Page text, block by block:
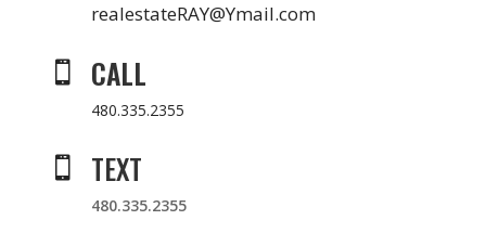
realestateRAY@Ymail.com
 CALL
480.335.2355
 TEXT
480.335.2355